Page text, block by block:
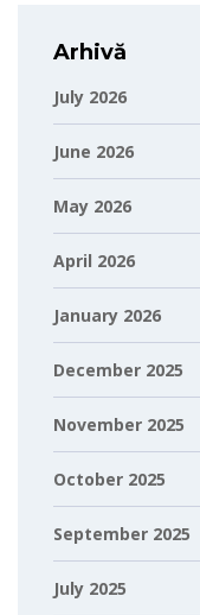
Arhivă
July 2026
June 2026
May 2026
April 2026
January 2026
December 2025
November 2025
October 2025
September 2025
July 2025